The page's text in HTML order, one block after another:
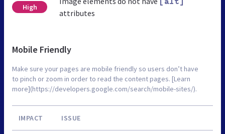
High
[alt]
attributes
Mobile Friendly
Make sure your pages are mobile friendly so users don’t have
to pinch or zoom in order to read the content pages. [Learn
more](https://developers.google.com/search/mobile-sites/).
IMPACT ISSUE